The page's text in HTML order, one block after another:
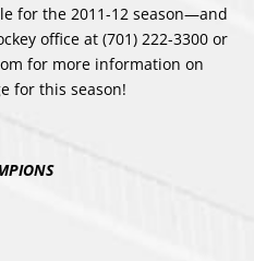
for the 2011-12 season—and
office at (701) 222-3300 or
for more information on
for this season!